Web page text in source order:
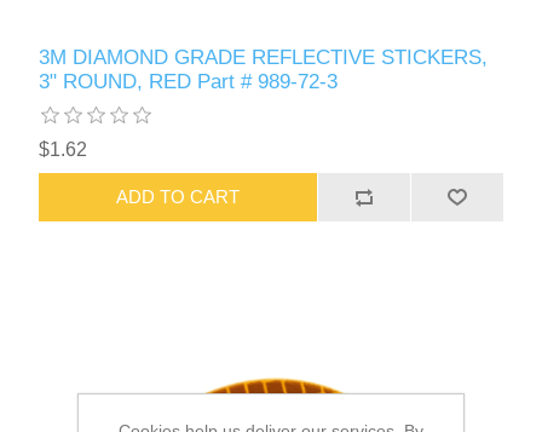
3M DIAMOND GRADE REFLECTIVE STICKERS,
3" ROUND, RED Part # 989-72-3
$1.62
ADD TO CART